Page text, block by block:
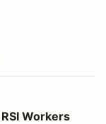
Workers